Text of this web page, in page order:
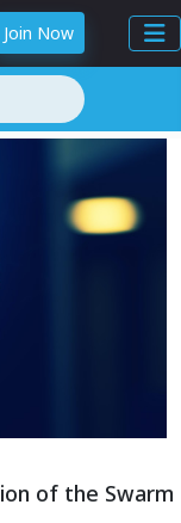
Join Now
of the Swarm